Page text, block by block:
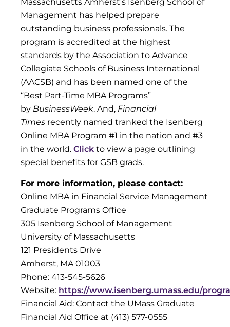
Massachusetts Amherst’s Isenberg School of
Management has helped prepare
outstanding business professionals. The
program is accredited at the highest
standards by the Association to Advance
Collegiate Schools of Business International
(AACSB) and has been named one of the
“Best Part-Time MBA Programs”
by BusinessWeek. And, Financial
Times recently named tranked the Isenberg
Online MBA Program #1 in the nation and #3
in the world. Click to view a page outlining
special benefits for GSB grads.
For more information, please contact:
Online MBA in Financial Service Management
Graduate Programs Office
305 Isenberg School of Management
University of Massachusetts
121 Presidents Drive
Amherst, MA 01003
Phone: 413-545-5626
Website: https://www.isenberg.umass.edu/
Financial Aid: Contact the UMass Graduate
Financial Aid Office at (413) 577-0555